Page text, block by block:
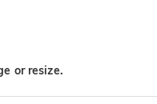
or resize.